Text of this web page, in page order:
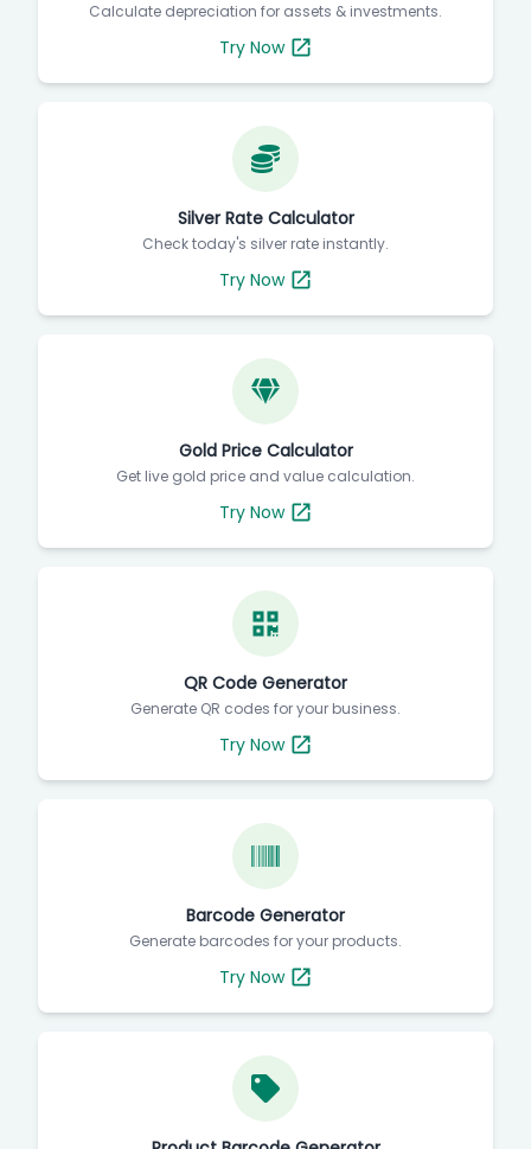
Calculate depreciation for assets & investments.
Try Now
Silver Rate Calculator
Check today's silver rate instantly.
Try Now
Gold Price Calculator
Get live gold price and value calculation.
Try Now
QR Code Generator
Generate QR codes for your business.
Try Now
Barcode Generator
Generate barcodes for your products.
Try Now